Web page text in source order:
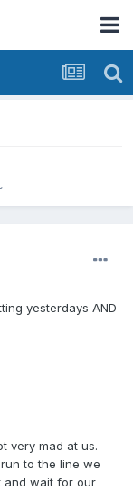
yesterdays AND
very mad at us.
to the line we
and wait for our